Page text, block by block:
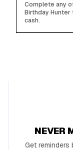
Complete any
Birthday
cash.
NEVER
Get reminders